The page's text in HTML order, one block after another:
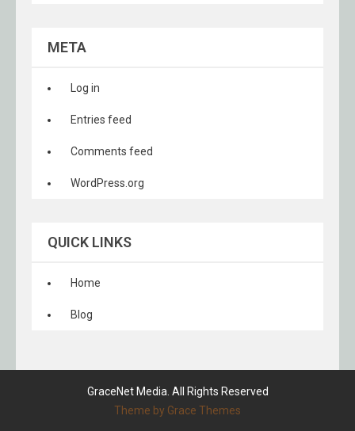
META
Log in
Entries feed
Comments feed
WordPress.org
QUICK LINKS
Home
Blog
GraceNet Media. All Rights Reserved
Theme by Grace Themes